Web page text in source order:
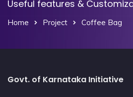
Useful features &
Home Project Coffee Bag
Govt. of Karnataka Initiative